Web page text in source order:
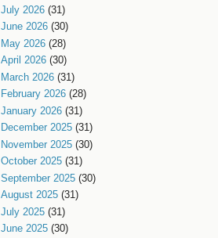
July 2026 (31)
June 2026 (30)
May 2026 (28)
April 2026 (30)
March 2026 (31)
February 2026 (28)
January 2026 (31)
December 2025 (31)
November 2025 (30)
October 2025 (31)
September 2025 (30)
August 2025 (31)
July 2025 (31)
June 2025 (30)